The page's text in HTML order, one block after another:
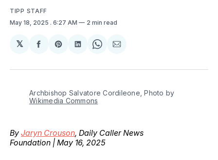
TIPP STAFF
May 18, 2025 . 6:27 AM 2 min read
𝕏
Share
Facebook
Share
Pinterest
Share
LinkedIn
Share
WhatsApp
Share
Email
Wikimedia Commons
By Jaryn Crouson, Daily Caller News
Foundation | May 16, 2025